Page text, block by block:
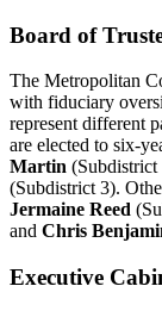
Board of
The Metropolitan
with fiduciary
represent different
are elected to six-
Martin (Subdistrict
(Subdistrict 3).
Jermaine Reed
and Chris
Executive